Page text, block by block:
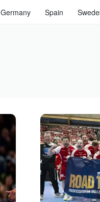
Germany Spain